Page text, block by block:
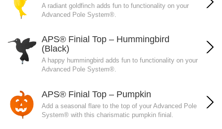
A radiant goldfinch adds fun to functionality on your
Advanced Pole System®.
APS® Finial Top – Hummingbird
(Black)
A happy hummingbird adds fun to functionality on your
Advanced Pole System®.
APS® Finial Top – Pumpkin
Add a seasonal flare to the top of your Advanced Pole
System® with this charismatic pumpkin finial.